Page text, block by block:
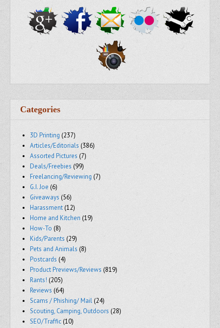
Categories
3D Printing (237)
Articles/Editorials (386)
Assorted Pictures (7)
Deals/Freebies (99)
Freelancing/Reviewing (7)
G.I. Joe (6)
Giveaways (56)
Harassment(12)
Home and Kitchen (19)
How-To (8)
Kids/Parents (29)
Pets and Animals (8)
Postcards (4)
Product Previews/Reviews (819)
Rants! (205)
Reviews (64)
Scams / Phishing/ Mail(24)
Scouting, Camping, Outdoors (28)
SEO/Traffic(10)